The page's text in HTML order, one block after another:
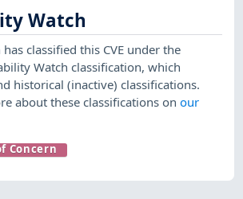
Watch
has classified this CVE under the
Watch classification, which
historical (inactive) classifications.
about these classifications onour
Concern